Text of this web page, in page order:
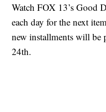
Watch FOX 13’s Good
each day for the next
new installments will be
24th.